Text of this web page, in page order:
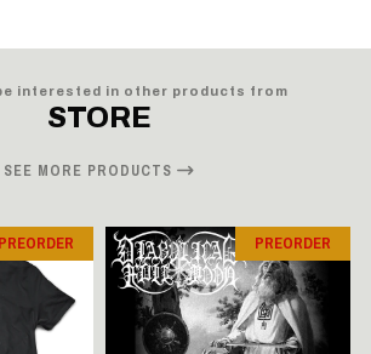
interested in other products from
STORE
SEE MORE PRODUCTS
PREORDER PREORDER